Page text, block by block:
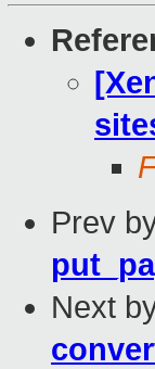
Prev
Next